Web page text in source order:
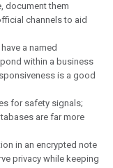
document them
channels to aid
a named
within a business
is a good
for safety signals;
are far more
in an encrypted note
privacy while keeping